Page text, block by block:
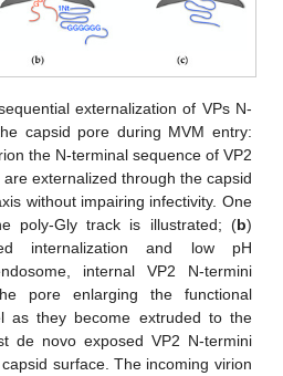
externalization of VPs N-
capsid pore during MVM entry:
the N-terminal sequence of VP2
externalized through the capsid
without impairing infectivity. One
poly-Gly track is illustrated; (b)
internalization and low pH
internal VP2 N-termini
pore enlarging the functional
as they become extruded to the
de novo exposed VP2 N-termini
surface. The incoming virion